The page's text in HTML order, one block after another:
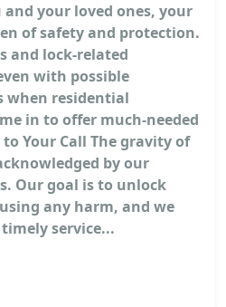
your loved ones, your
of safety and protection.
and lock-related
with possible
when residential
in to offer much-needed
to Your Call The gravity of
by our
Our goal is to unlock
any harm, and we
service...